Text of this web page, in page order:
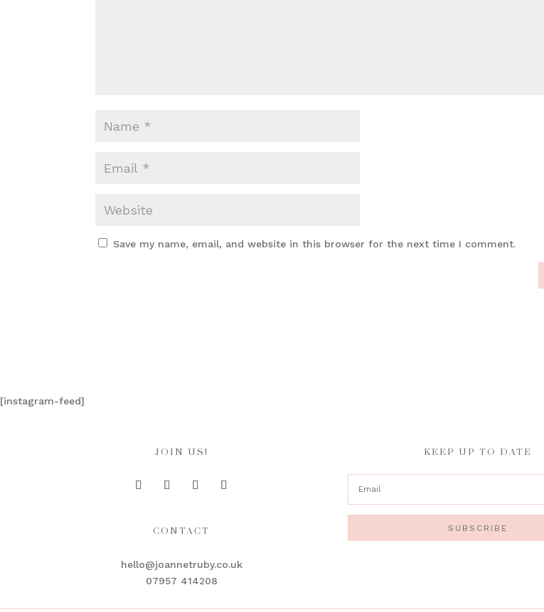
Save my name, email, and website in this browser for the next time I comment.
[instagram-feed]
JOIN US!
CONTACT
hello@joannetruby.co.uk
07957 414208
KEEP UP TO DATE
SUBSCRIBE